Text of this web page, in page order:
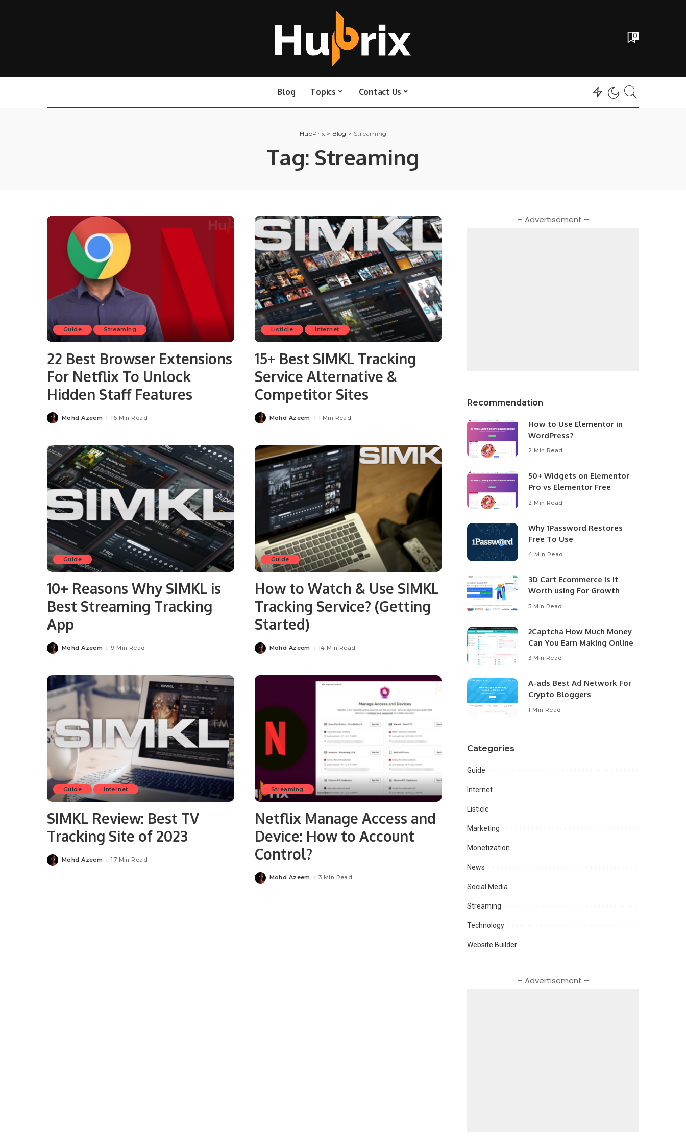
0
Blog Topics Contact Us
HubPrix > Blog > Streaming
Tag: Streaming
Guide Streaming
22 Best Browser Extensions
For Netflix To Unlock
Hidden Staff Features
Posted
by
Mohd Azeem 16 Min Read
Listicle Internet
15+ Best SIMKL Tracking
Service Alternative &
Competitor Sites
Posted
by
Mohd Azeem 1 Min Read
Guide
10+ Reasons Why SIMKL is
Best Streaming Tracking
App
Posted
by
Mohd Azeem 9 Min Read
Guide
How to Watch & Use SIMKL
Tracking Service? (Getting
Started)
Posted
by
Mohd Azeem 14 Min Read
Guide Internet
SIMKL Review: Best TV
Tracking Site of 2023
Posted
by
Mohd Azeem 17 Min Read
Streaming
Netflix Manage Access and
Device: How to Account
Control?
Posted
by
Mohd Azeem 3 Min Read
– Advertisement –
Recommendation
How to Use Elementor in
WordPress?
2 Min Read
50+ Widgets on Elementor
Pro vs Elementor Free
2 Min Read
Why 1Password Restores
Free To Use
4 Min Read
3D Cart Ecommerce Is it
Worth using For Growth
3 Min Read
2Captcha How Much Money
Can You Earn Making Online
3 Min Read
A-ads Best Ad Network For
Crypto Bloggers
1 Min Read
Categories
Guide
Internet
Listicle
Marketing
Monetization
News
Social Media
Streaming
Technology
Website Builder
– Advertisement –